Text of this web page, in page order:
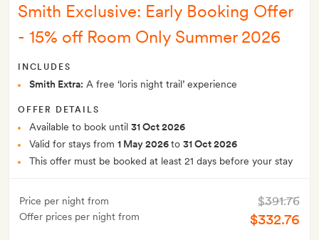
Smith Exclusive: Early Booking Offer
- 15% off Room Only Summer 2026
INCLUDES
Smith Extra: A free ‘loris night trail’ experience
OFFER DETAILS
Available to book until 31 Oct 2026
Valid for stays from 1 May 2026to 31 Oct 2026
This offer must be booked at least 21 days before your stay
Price per night from
Offer prices per night from
$391.76
$332.76